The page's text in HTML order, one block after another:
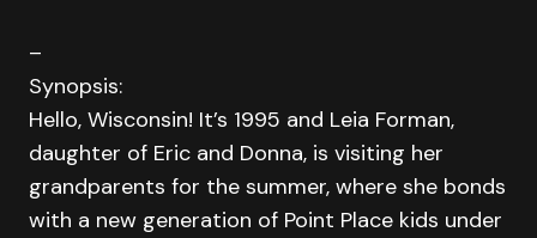
–
Synopsis:
Hello, Wisconsin! It’s 1995 and Leia Forman,
daughter of Eric and Donna, is visiting her
grandparents for the summer, where she bonds
with a new generation of Point Place kids under